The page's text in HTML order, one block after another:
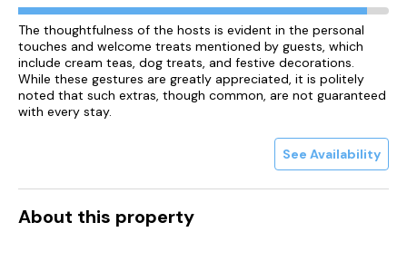
The thoughtfulness of the hosts is evident in the personal
touches and welcome treats mentioned by guests, which
include cream teas, dog treats, and festive decorations.
While these gestures are greatly appreciated, it is politely
noted that such extras, though common, are not guaranteed
with every stay.
See Availability
About this property